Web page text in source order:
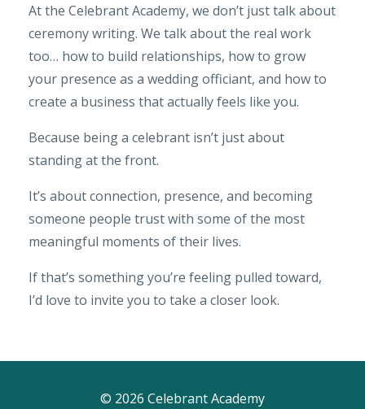
At the Celebrant Academy, we don’t just talk about
ceremony writing. We talk about the real work
too… how to build relationships, how to grow
your presence as a wedding officiant, and how to
create a business that actually feels like you.
Because being a celebrant isn’t just about
standing at the front.
It’s about connection, presence, and becoming
someone people trust with some of the most
meaningful moments of their lives.
If that’s something you’re feeling pulled toward,
I’d love to invite you to take a closer look.
© 2026 Celebrant Academy